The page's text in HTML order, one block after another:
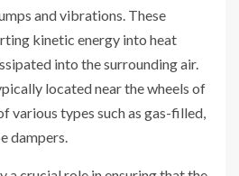
and vibrations. These
kinetic energy into heat
into the surrounding air.
located near the wheels of
various types such as gas-filled,
dampers.